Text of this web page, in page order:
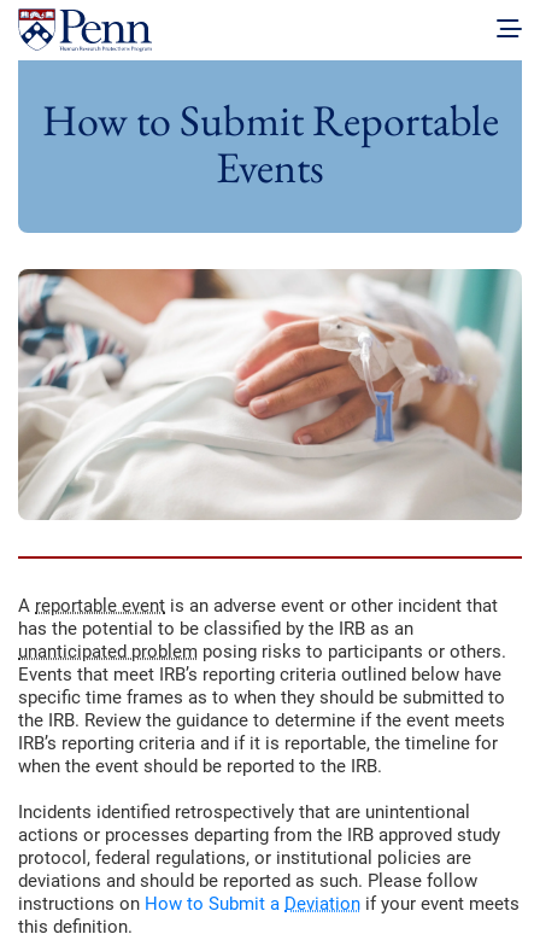
How to Submit Reportable
Events
A reportable event is an adverse event or other incident that
has the potential to be classified by the IRB as an
unanticipated problem posing risks to participants or others.
Events that meet IRB’s reporting criteria outlined below have
specific time frames as to when they should be submitted to
the IRB. Review the guidance to determine if the event meets
IRB’s reporting criteria and if it is reportable, the timeline for
when the event should be reported to the IRB.
Incidents identified retrospectively that are unintentional
actions or processes departing from the IRB approved study
protocol, federal regulations, or institutional policies are
deviations and should be reported as such. Please follow
instructions on How to Submit a Deviation if your event meets
this definition.